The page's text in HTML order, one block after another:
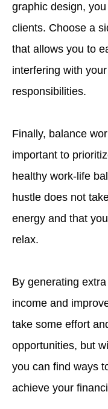
graphic design,
clients. Choose a
that allows you to
interfering with
responsibilities.
Finally, balance
important to
healthy work-life
hustle does not
energy and that
relax.
By generating
income and
take some effort
opportunities, but
you can find ways
achieve your